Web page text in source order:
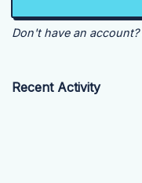
Don't have an account?
Recent Activity